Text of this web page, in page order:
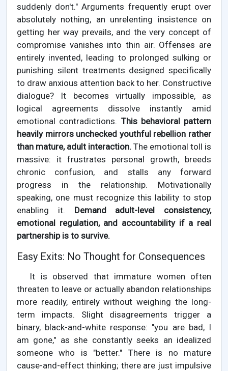
suddenly don't." Arguments frequently erupt over
absolutely nothing, an unrelenting insistence on
getting her way prevails, and the very concept of
compromise vanishes into thin air. Offenses are
entirely invented, leading to prolonged sulking or
punishing silent treatments designed specifically
to draw anxious attention back to her. Constructive
dialogue? It becomes virtually impossible, as
logical agreements dissolve instantly amid
emotional contradictions. This behavioral pattern
heavily mirrors unchecked youthful rebellion rather
than mature, adult interaction. The emotional toll is
massive: it frustrates personal growth, breeds
chronic confusion, and stalls any forward
progress in the relationship. Motivationally
speaking, one must recognize this lability to stop
enabling it.
Demand adult-level consistency,
emotional regulation, and accountability if a real
partnership is to survive.
Easy Exits: No Thought for Consequences
It is observed that immature women often
threaten to leave or actually abandon relationships
more readily, entirely without weighing the long-
term impacts. Slight disagreements trigger a
binary, black-and-white response: "you are bad, I
am gone," as she constantly seeks an idealized
someone who is "better." There is no mature
cause-and-effect thinking; there are just impulsive